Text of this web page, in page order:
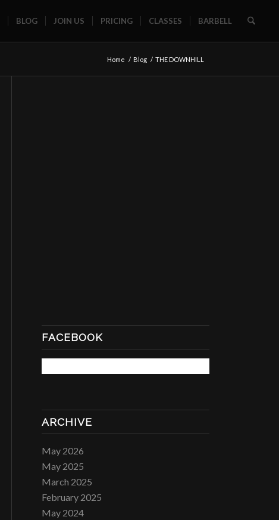
BLOG JOIN US PRICING CLASSES BARBELL
Home / Blog / THE DOWNHILL
FACEBOOK
ARCHIVE
May 2026
May 2025
March 2025
February 2025
May 2024